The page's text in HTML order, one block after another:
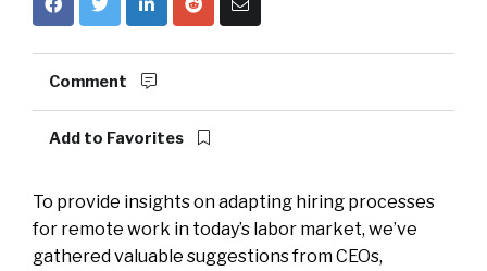
Comment
Add to Favorites
To provide insights on adapting hiring processes
for remote work in today’s labor market, we’ve
gathered valuable suggestions from CEOs,